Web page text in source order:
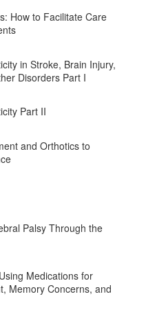
How to Facilitate Care
in Stroke, Brain Injury,
Disorders Part I
Part II
and Orthotics to
Palsy Through the
Medications for
Memory Concerns, and